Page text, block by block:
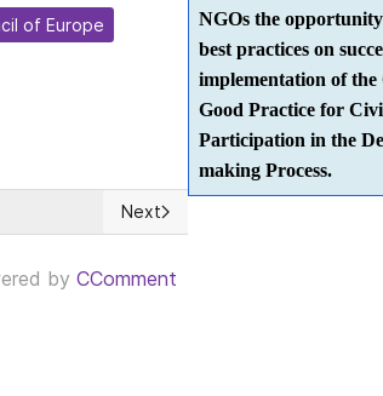
NGOs the
best practices on
implementation of the
Good Practice for
Participation in the
making Process.
of Europe
forward for a Participatory Democracy
Next article: CUBA: Según
Next
byCComment